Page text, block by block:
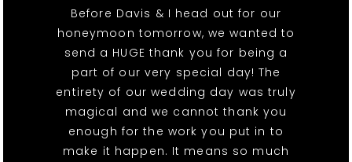
Before Davis & I head out for our
honeymoon tomorrow, we wanted to
send a HUGE thank you for being a
part of our very special day! The
entirety of our wedding day was truly
magical and we cannot thank you
enough for the work you put in to
make it happen. It means so much